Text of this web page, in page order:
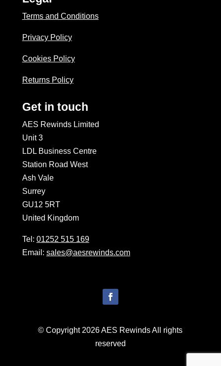
Terms and Conditions
Privacy Policy
Cookies Policy
Returns Policy
Get in touch
AES Rewinds Limited
Unit 3
LDL Business Centre
Station Road West
Ash Vale
Surrey
GU12 5RT
United Kingdom
Tel: 01252 515 169
Email: sales@aesrewinds.com
© Copyright 2026 AES Rewinds All rights
reserved